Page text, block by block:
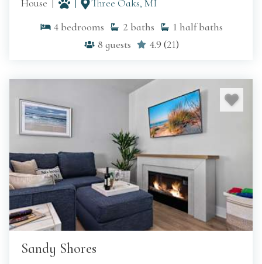
House
Three Oaks, MI
4 bedrooms 2 baths 1 half baths
8 guests 4.9 (21)
Sandy Shores